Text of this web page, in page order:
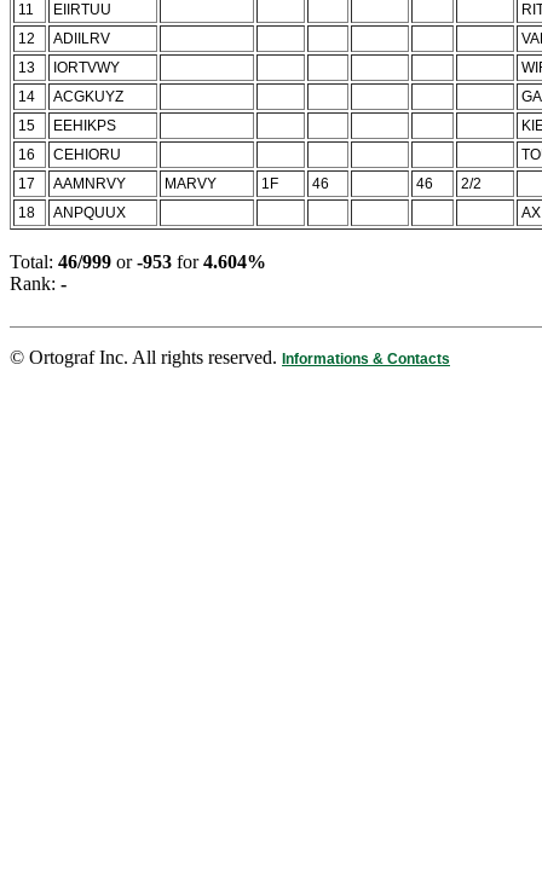
11
EIIRTUU
12
ADIILRV
13
IORTVWY
14
ACGKUYZ
15
EEHIKPS
16
CEHIORU
17
AAMNRVY MARVY 1F 46 46
2/2
18
ANPQUUX AX
Total: 46/999 or-953 for4.604%
Rank: -
© Ortograf Inc. All rights reserved. Informations & Contacts